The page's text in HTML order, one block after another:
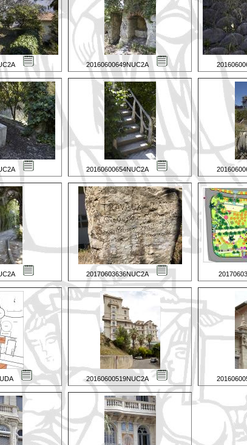
20160600649NUC2A
20160600654NUC2A
20170603636NUC2A
20160600519NUC2A